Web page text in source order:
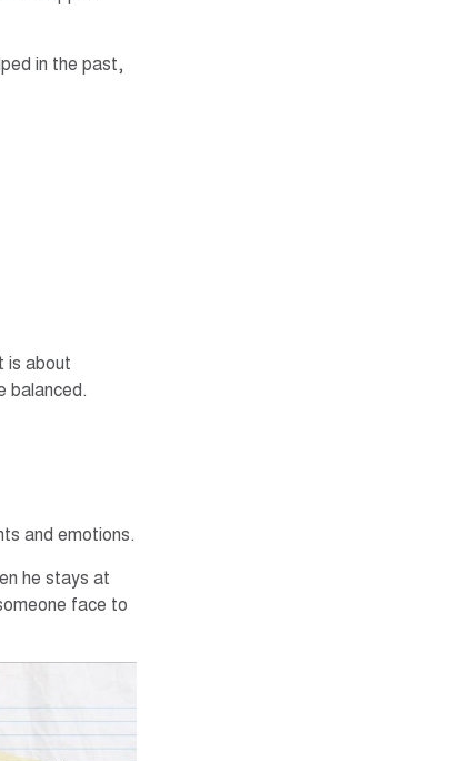
in the past,
is about
balanced.
and emotions.
he stays at
face to